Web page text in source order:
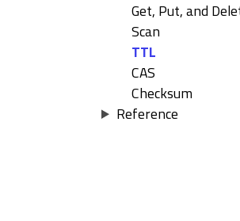
Get, Put, and
Scan
TTL
CAS
Checksum
Reference